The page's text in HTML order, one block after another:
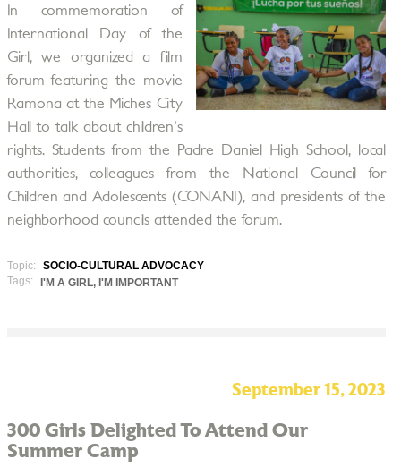
In commemoration of
International Day of the
Girl, we organized a film
forum featuring the movie
Ramona at the Miches City
Hall to talk about children's
rights. Students from the Padre Daniel High School, local
authorities, colleagues from the National Council for
Children and Adolescents (CONANI), and presidents of the
neighborhood councils attended the forum.
Topic:
SOCIO-CULTURAL ADVOCACY
Tags:
I'M A GIRL, I'M IMPORTANT
September 15, 2023
300 Girls Delighted To Attend Our
Summer Camp